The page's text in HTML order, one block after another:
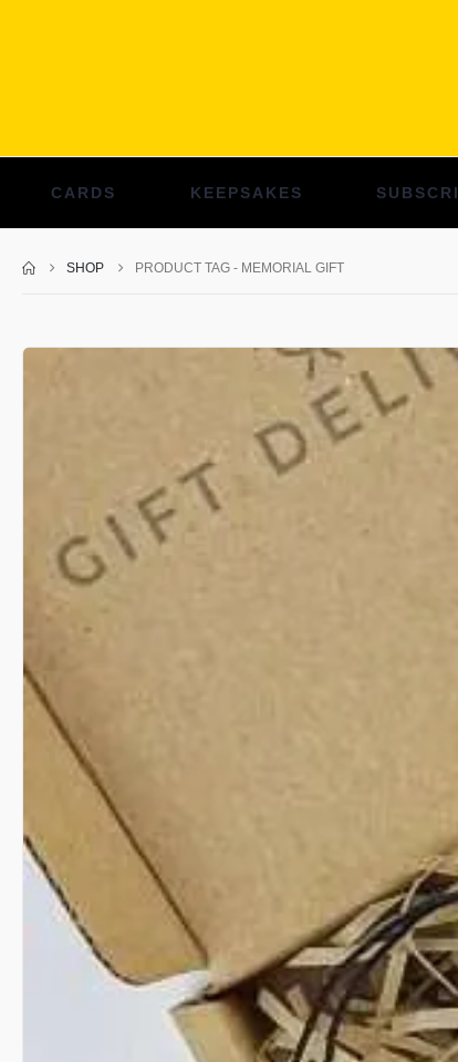
CARDS KEEPSAKES
SHOP PRODUCT TAG - MEMORIAL GIFT